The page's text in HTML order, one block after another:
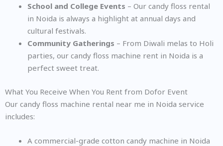
School and College Events – Our candy floss rental
in Noida is always a highlight at annual days and
cultural festivals.
Community Gatherings – From Diwali melas to Holi
parties, our candy floss machine rent in Noida is a
perfect sweet treat.
What You Receive When You Rent from Dofor Event
Our candy floss machine rental near me in Noida service
includes:
A commercial-grade cotton candy machine in Noida